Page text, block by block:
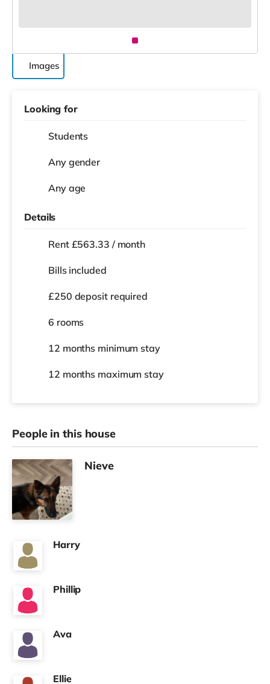
Images
Looking for
Students
Any gender
Any age
Details
Rent £563.33 / month
Bills included
£250 deposit required
6 rooms
12 months minimum stay
12 months maximum stay
People in this house
Nieve
Harry
Phillip
Ava
Ellie